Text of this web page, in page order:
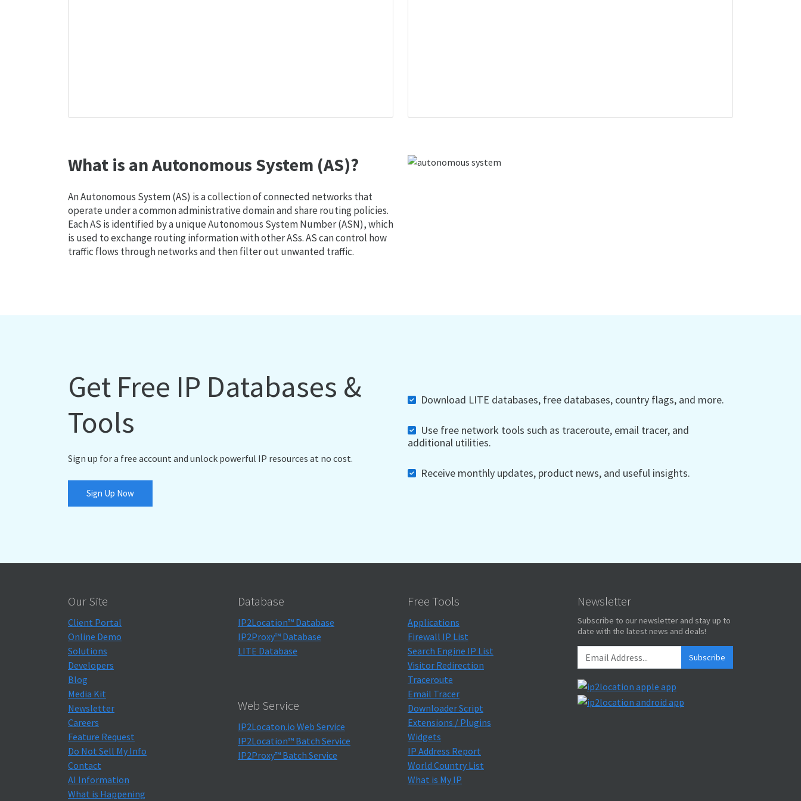
What is an Autonomous System (AS)?
An Autonomous System (AS) is a collection of connected networks that
operate under a common administrative domain and share routing policies.
Each AS is identified by a unique Autonomous System Number (ASN), which
is used to exchange routing information with other ASs. AS can control how
traffic flows through networks and then filter out unwanted traffic.
Get Free IP Databases &
Tools
Sign up for a free account and unlock powerful IP resources at no cost.
Sign Up Now
Download LITE databases, free databases, country flags, and more.
Use free network tools such as traceroute, email tracer, and
additional utilities.
Receive monthly updates, product news, and useful insights.
Our Site
Client Portal
Online Demo
Solutions
Developers
Blog
Media Kit
Newsletter
Careers
Feature Request
Do Not Sell My Info
Contact
AI Information
What is Happening
Database
IP2Location™ Database
IP2Proxy™ Database
LITE Database
Web Service
IP2Locaton.io Web Service
IP2Location™ Batch Service
IP2Proxy™ Batch Service
Free Tools
Applications
Firewall IP List
Search Engine IP List
Visitor Redirection
Traceroute
Email Tracer
Downloader Script
Extensions / Plugins
Widgets
IP Address Report
World Country List
What is My IP
Newsletter
Subscribe to our newsletter and stay up to
date with the latest news and deals!
Subscribe